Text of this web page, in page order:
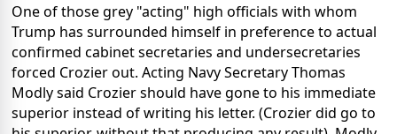
One of those grey "acting" high officials with whom
Trump has surrounded himself in preference to actual
confirmed cabinet secretaries and undersecretaries
forced Crozier out. Acting Navy Secretary Thomas
Modly said Crozier should have gone to his immediate
superior instead of writing his letter. (Crozier did go to